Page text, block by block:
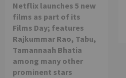
Netflix launches 5 new
films as part of its
Films Day; features
Rajkummar Rao, Tabu,
Tamannaah Bhatia
among many other
prominent stars